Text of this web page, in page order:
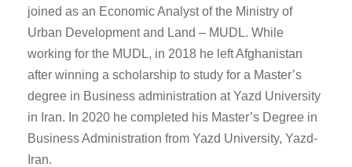
joined as an Economic Analyst of the Ministry of
Urban Development and Land – MUDL. While
working for the MUDL, in 2018 he left Afghanistan
after winning a scholarship to study for a Master’s
degree in Business administration at Yazd University
in Iran. In 2020 he completed his Master’s Degree in
Business Administration from Yazd University, Yazd-
Iran.